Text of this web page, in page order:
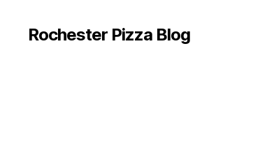
Rochester Pizza Blog